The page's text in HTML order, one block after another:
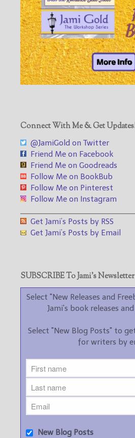
Connect With Me & Get
@JamiGold on Twitter
Friend Me on Facebook
Friend Me on Goodreads
Follow Me on BookBub
Follow Me on Pinterest
Follow Me on Instagram
Get Jami’s Posts by RSS
Get Jami’s Posts by Email
SUBSCRIBE To Jami’s Newsletter
Select "New Releases and
Jami's book releases
Select "New Blog Posts" to
for writers by
New Blog Posts